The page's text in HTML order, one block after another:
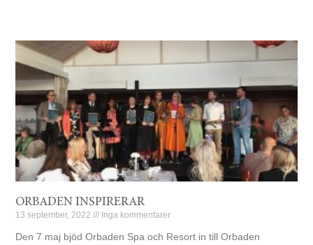
ORBADEN INSPIRERAR
13 september, 2022 Inga kommentarer
Den 7 maj bjöd Orbaden Spa och Resort in till Orbaden